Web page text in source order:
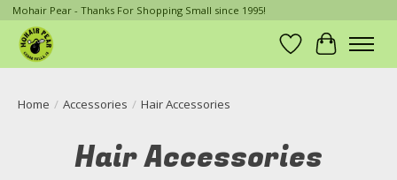
Mohair Pear - Thanks For Shopping Small since 1995!
Wish List
Cart
Home / Accessories / Hair Accessories
Hair Accessories